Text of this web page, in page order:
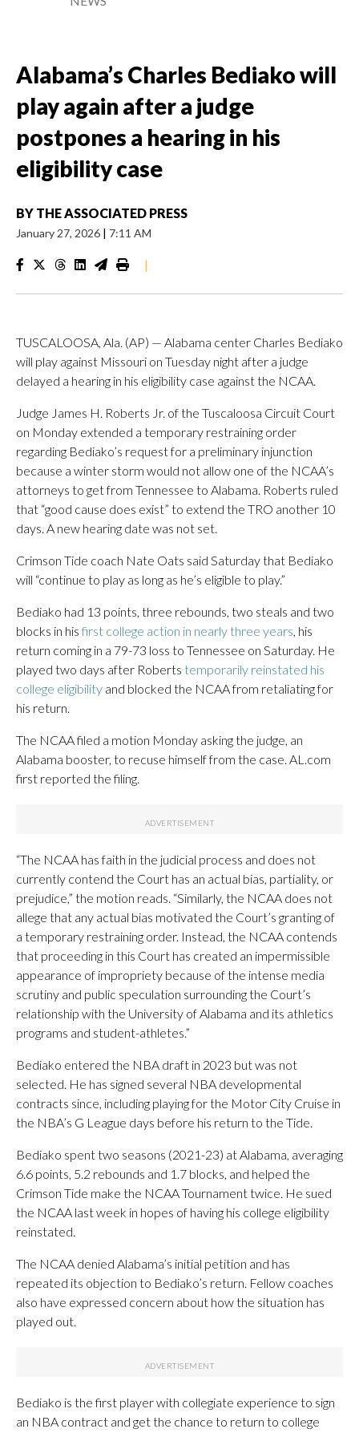
Alabama’s Charles Bediako will
play again after a judge
postpones a hearing in his
eligibility case
BY THE ASSOCIATED PRESS
January 27, 2026 | 7:11 AM
|
TUSCALOOSA, Ala. (AP) — Alabama center Charles Bediako
will play against Missouri on Tuesday night after a judge
delayed a hearing in his eligibility case against the NCAA.
Judge James H. Roberts Jr. of the Tuscaloosa Circuit Court
on Monday extended a temporary restraining order
regarding Bediako’s request for a preliminary injunction
because a winter storm would not allow one of the NCAA’s
attorneys to get from Tennessee to Alabama. Roberts ruled
that “good cause does exist” to extend the TRO another 10
days. A new hearing date was not set.
Crimson Tide coach Nate Oats said Saturday that Bediako
will “continue to play as long as he’s eligible to play.”
Bediako had 13 points, three rebounds, two steals and two
blocks in his first college action in nearly three years, his
return coming in a 79-73 loss to Tennessee on Saturday. He
played two days after Roberts temporarily reinstated his
college eligibility and blocked the NCAA from retaliating for
his return.
The NCAA filed a motion Monday asking the judge, an
Alabama booster, to recuse himself from the case. AL.com
first reported the filing.
“The NCAA has faith in the judicial process and does not
currently contend the Court has an actual bias, partiality, or
prejudice,” the motion reads. “Similarly, the NCAA does not
allege that any actual bias motivated the Court’s granting of
a temporary restraining order. Instead, the NCAA contends
that proceeding in this Court has created an impermissible
appearance of impropriety because of the intense media
scrutiny and public speculation surrounding the Court’s
relationship with the University of Alabama and its athletics
programs and student-athletes.”
Bediako entered the NBA draft in 2023 but was not
selected. He has signed several NBA developmental
contracts since, including playing for the Motor City Cruise in
the NBA’s G League days before his return to the Tide.
Bediako spent two seasons (2021-23) at Alabama, averaging
6.6 points, 5.2 rebounds and 1.7 blocks, and helped the
Crimson Tide make the NCAA Tournament twice. He sued
the NCAA last week in hopes of having his college eligibility
reinstated.
The NCAA denied Alabama’s initial petition and has
repeated its objection to Bediako’s return. Fellow coaches
also have expressed concern about how the situation has
played out.
Bediako is the first player with collegiate experience to sign
an NBA contract and get the chance to return to college